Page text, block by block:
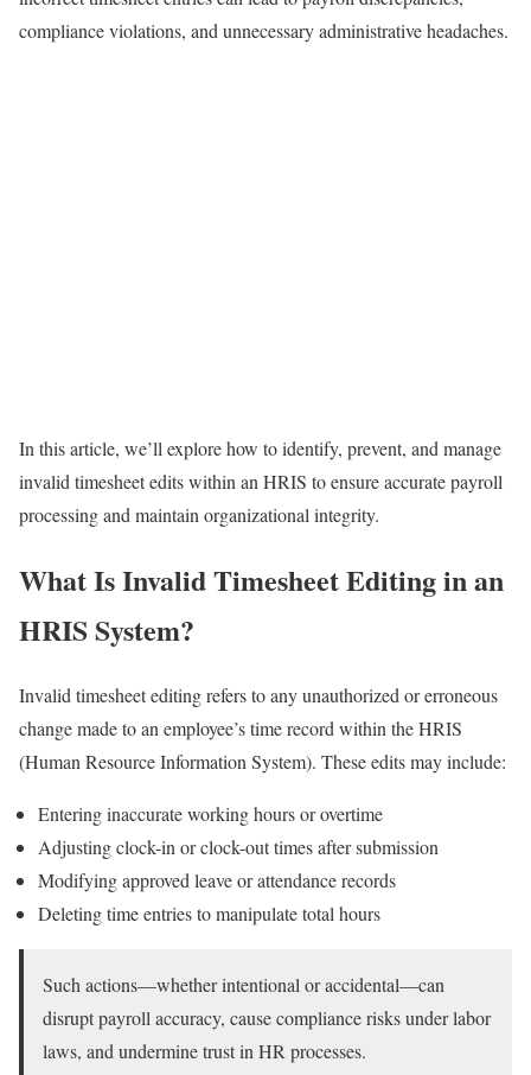
compliance violations, and unnecessary administrative headaches.
In this article, we’ll explore how to identify, prevent, and manage
invalid timesheet edits within an HRIS to ensure accurate payroll
processing and maintain organizational integrity.
What Is Invalid Timesheet Editing in an
HRIS System?
Invalid timesheet editing refers to any unauthorized or erroneous
change made to an employee’s time record within the HRIS
(Human Resource Information System). These edits may include:
Entering inaccurate working hours or overtime
Adjusting clock-in or clock-out times after submission
Modifying approved leave or attendance records
Deleting time entries to manipulate total hours
Such actions—whether intentional or accidental—can
disrupt payroll accuracy, cause compliance risks under labor
laws, and undermine trust in HR processes.